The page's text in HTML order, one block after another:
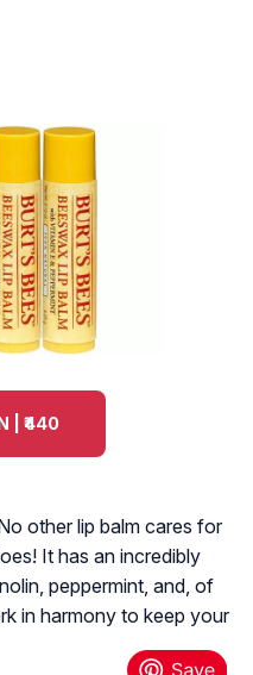
| ₹440
other lip balm cares for
It has an incredibly
peppermint, and, of
in harmony to keep your